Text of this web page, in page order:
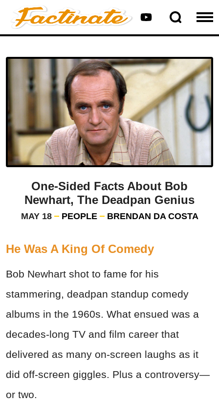
One-Sided Facts About Bob
Newhart, The Deadpan Genius
MAY 18 PEOPLE BRENDAN DA COSTA
He Was A King Of Comedy
Bob Newhart shot to fame for his
stammering, deadpan standup comedy
albums in the 1960s. What ensued was a
decades-long TV and film career that
delivered as many on-screen laughs as it
did off-screen giggles. Plus a controversy—
or two.